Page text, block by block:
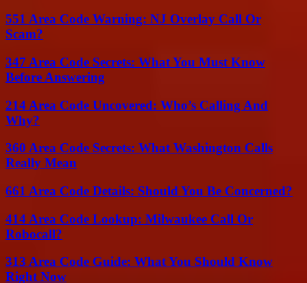
551 Area Code Warning: NJ Overlay Call Or
Scam?
347 Area Code Secrets: What You Must Know
Before Answering
214 Area Code Uncovered: Who’s Calling And
Why?
360 Area Code Secrets: What Washington Calls
Really Mean
661 Area Code Details: Should You Be Concerned?
414 Area Code Lookup: Milwaukee Call Or
Robocall?
313 Area Code Guide: What You Should Know
Right Now